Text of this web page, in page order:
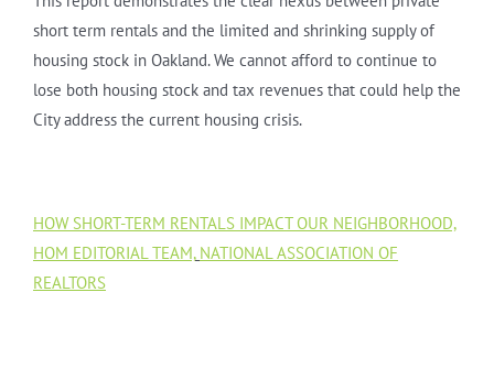
short term rentals and the limited and shrinking supply of
housing stock in Oakland. We cannot afford to continue to
lose both housing stock and tax revenues that could help the
City address the current housing crisis.
HOW SHORT-TERM RENTALS IMPACT OUR NEIGHBORHOOD,
HOM EDITORIAL TEAM, NATIONAL ASSOCIATION OF
REALTORS